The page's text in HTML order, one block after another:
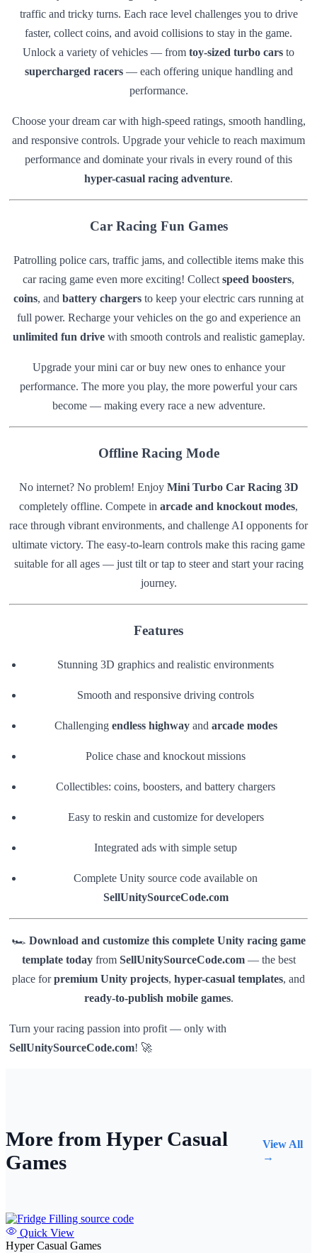
traffic and tricky turns. Each race level challenges you to drive
faster, collect coins, and avoid collisions to stay in the game.
Unlock a variety of vehicles — from toy-sized turbo cars to
supercharged racers— each offering unique handling and
performance.
Choose your dream car with high-speed ratings, smooth handling,
and responsive controls. Upgrade your vehicle to reach maximum
performance and dominate your rivals in every round of this
hyper-casual racing adventure.
Car Racing Fun Games
Patrolling police cars, traffic jams, and collectible items make this
car racing game even more exciting! Collect speed boosters,
coins, and battery chargers to keep your electric cars running at
full power. Recharge your vehicles on the go and experience an
unlimited fun drivewith smooth controls and realistic gameplay.
Upgrade your mini car or buy new ones to enhance your
performance. The more you play, the more powerful your cars
become — making every race a new adventure.
Offline Racing Mode
No internet? No problem! Enjoy Mini Turbo Car Racing 3D
completely offline. Compete in arcade and knockout modes,
race through vibrant environments, and challenge AI opponents for
ultimate victory. The easy-to-learn controls make this racing game
suitable for all ages — just tilt or tap to steer and start your racing
journey.
Features
Stunning 3D graphics and realistic environments
Smooth and responsive driving controls
Challenging endless highwayand arcade modes
Police chase and knockout missions
Collectibles: coins, boosters, and battery chargers
Easy to reskin and customize for developers
Integrated ads with simple setup
Complete Unity source code available on
SellUnitySourceCode.com
🏎️ Download and customize this complete Unity racing game
template todayfrom SellUnitySourceCode.com— the best
place forpremium Unity projects, hyper-casual templates, and
ready-to-publish mobile games.
Turn your racing passion into profit — only with
SellUnitySourceCode.com! 🚀
More from Hyper Casual
Games
View All
→
Quick View
Hyper Casual Games